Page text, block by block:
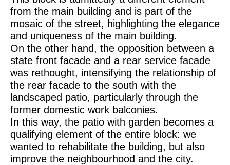
from the main building and is part of the
mosaic of the street, highlighting the elegance
and uniqueness of the main building.
On the other hand, the opposition between a
state front facade and a rear service facade
was rethought, intensifying the relationship of
the rear facade to the south with the
landscaped patio, particularly through the
former domestic work balconies.
In this way, the patio with garden becomes a
qualifying element of the entire block: we
wanted to rehabilitate the building, but also
improve the neighbourhood and the city.